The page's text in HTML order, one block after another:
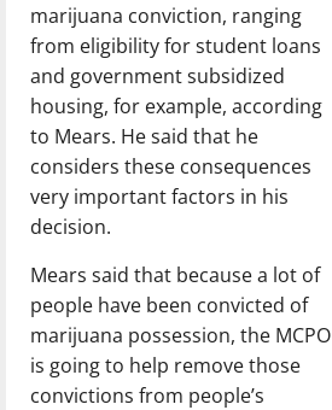
marijuana conviction, ranging
from eligibility for student loans
and government subsidized
housing, for example, according
to Mears. He said that he
considers these consequences
very important factors in his
decision.
Mears said that because a lot of
people have been convicted of
marijuana possession, the MCPO
is going to help remove those
convictions from people’s